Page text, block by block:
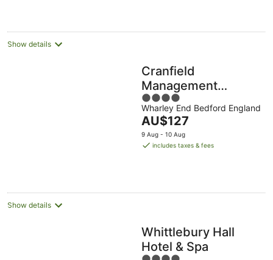
night
Show details
Cranfield
Management
Development
Centre
4
out
of
5
Wharley End Bedford England
The
price
is
AU$127
9 Aug - 10 Aug
includes taxes & fees
Show details
Whittlebury Hall
Hotel & Spa